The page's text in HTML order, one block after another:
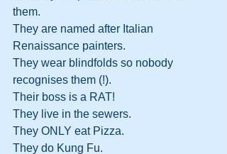
them.
They are named after Italian
Renaissance painters.
They wear blindfolds so nobody
recognises them (!).
Their boss is a RAT!
They live in the sewers.
They ONLY eat Pizza.
They do Kung Fu.